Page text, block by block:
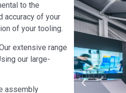
to the
accuracy of your
of your tooling.
extensive range
our large-
assembly